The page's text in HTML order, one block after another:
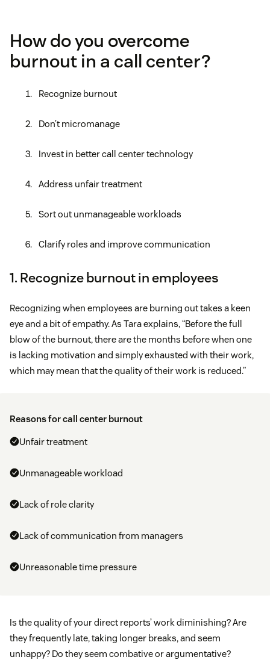
How do you overcome
burnout in a call center?
Recognize burnout
Don’t micromanage
Invest in better call center technology
Address unfair treatment
Sort out unmanageable workloads
Clarify roles and improve communication
1. Recognize burnout in employees
Recognizing when employees are burning out takes a keen
eye and a bit of empathy. As Tara explains, “Before the full
blow of the burnout, there are the months before when one
is lacking motivation and simply exhausted with their work,
which may mean that the quality of their work is reduced.”
Reasons for call center burnout
Unfair treatment
Unmanageable workload
Lack of role clarity
Lack of communication from managers
Unreasonable time pressure
Is the quality of your direct reports’ work diminishing? Are
they frequently late, taking longer breaks, and seem
unhappy? Do they seem combative or argumentative?